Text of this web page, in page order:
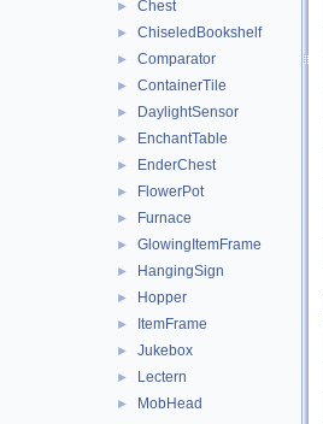
► Chest
► ChiseledBookshelf
► Comparator
► ContainerTile
► DaylightSensor
► EnchantTable
► EnderChest
► FlowerPot
► Furnace
► GlowingItemFrame
► HangingSign
► Hopper
► ItemFrame
► Jukebox
► Lectern
► MobHead